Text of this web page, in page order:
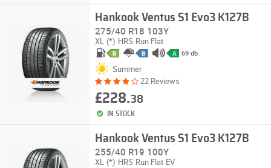
Hankook Ventus S1 Evo3 K127B
275/40 R18 103Y
XL (*) HRS Run Flat
B B A 69 db
Summer
22 Reviews
£228.38
IN STOCK
Hankook Ventus S1 Evo3 K127B
255/40 R19 100Y
XL (*) HRS Run Flat EV